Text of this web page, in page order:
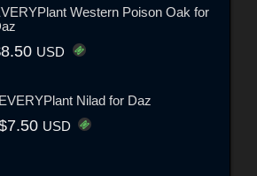
Western Poison Oak for
USD
EVERYPlant Nilad for Daz
USD